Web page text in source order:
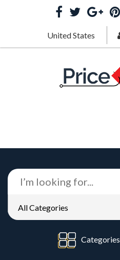
United States
Categories